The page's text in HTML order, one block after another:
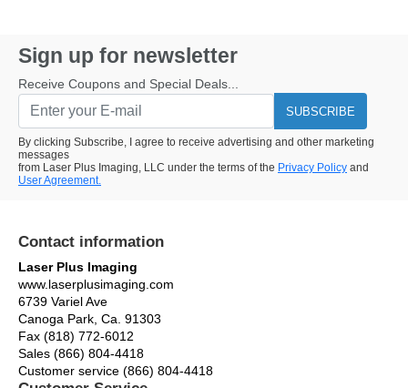
Sign up for newsletter
Receive Coupons and Special Deals...
SUBSCRIBE
By clicking Subscribe, I agree to receive advertising and other marketing
messages
from Laser Plus Imaging, LLC under the terms of the Privacy Policy and
User Agreement.
Contact information
Laser Plus Imaging
www.laserplusimaging.com
6739 Variel Ave
Canoga Park, Ca. 91303
Fax (818) 772-6012
Sales (866) 804-4418
Customer service (866) 804-4418